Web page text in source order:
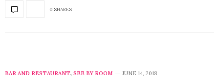
0 SHARES
BAR AND RESTAURANT, SEE BY ROOM JUNE 14, 2018